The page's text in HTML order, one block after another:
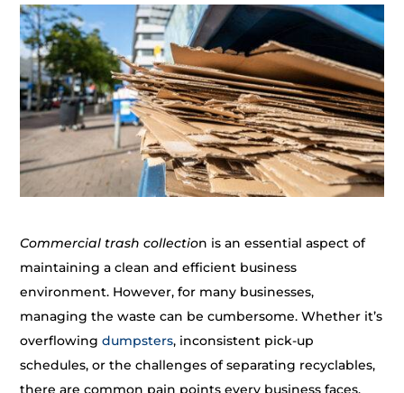
Commercial trash collection is an essential aspect of
maintaining a clean and efficient business
environment. However, for many businesses,
managing the waste can be cumbersome. Whether it’s
overflowingdumpsters, inconsistent pick-up
schedules, or the challenges of separating recyclables,
there are common pain points every business faces.